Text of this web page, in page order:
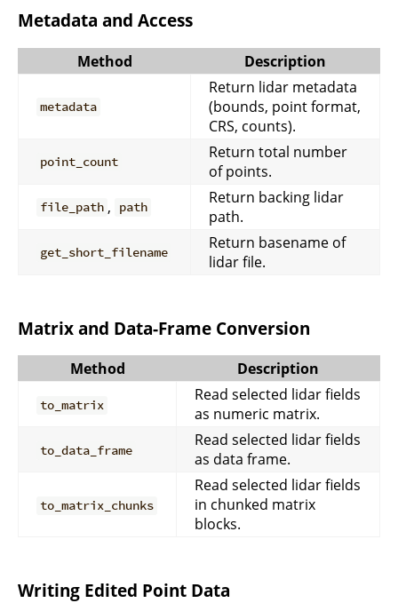
Metadata and Access
Method Description
metadata
Return lidar metadata
(bounds, point format,
CRS, counts).
point_count
Return total number
of points.
file_path , path
Return backing lidar
path.
get_short_filename
Return basename of
lidar file.
Matrix and Data-Frame Conversion
Method Description
to_matrix
Read selected lidar fields
as numeric matrix.
to_data_frame
Read selected lidar fields
as data frame.
to_matrix_chunks
Read selected lidar fields
in chunked matrix
blocks.
Writing Edited Point Data